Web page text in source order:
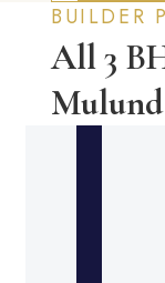
BUILDER
All 3